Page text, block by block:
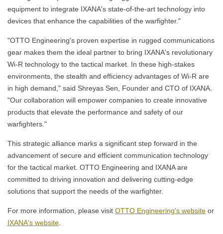
equipment to integrate IXANA's state-of-the-art technology into
devices that enhance the capabilities of the warfighter."
"OTTO Engineering's proven expertise in rugged communications
gear makes them the ideal partner to bring IXANA's revolutionary
Wi-R technology to the tactical market. In these high-stakes
environments, the stealth and efficiency advantages of Wi-R are
in high demand," said Shreyas Sen, Founder and CTO of IXANA.
"Our collaboration will empower companies to create innovative
products that elevate the performance and safety of our
warfighters."
This strategic alliance marks a significant step forward in the
advancement of secure and efficient communication technology
for the tactical market. OTTO Engineering and IXANA are
committed to driving innovation and delivering cutting-edge
solutions that support the needs of the warfighter.
For more information, please visit OTTO Engineering's website or
IXANA's website